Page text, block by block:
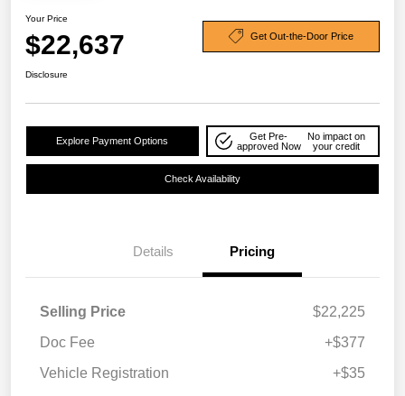
Your Price
$22,637 Get Out-the-Door Price
Disclosure
Explore Payment Options
Get Pre-
approved Now
No impact on
your credit
Check Availability
Details Pricing
Selling Price
$22,225
Doc Fee
+$377
Vehicle Registration
+$35